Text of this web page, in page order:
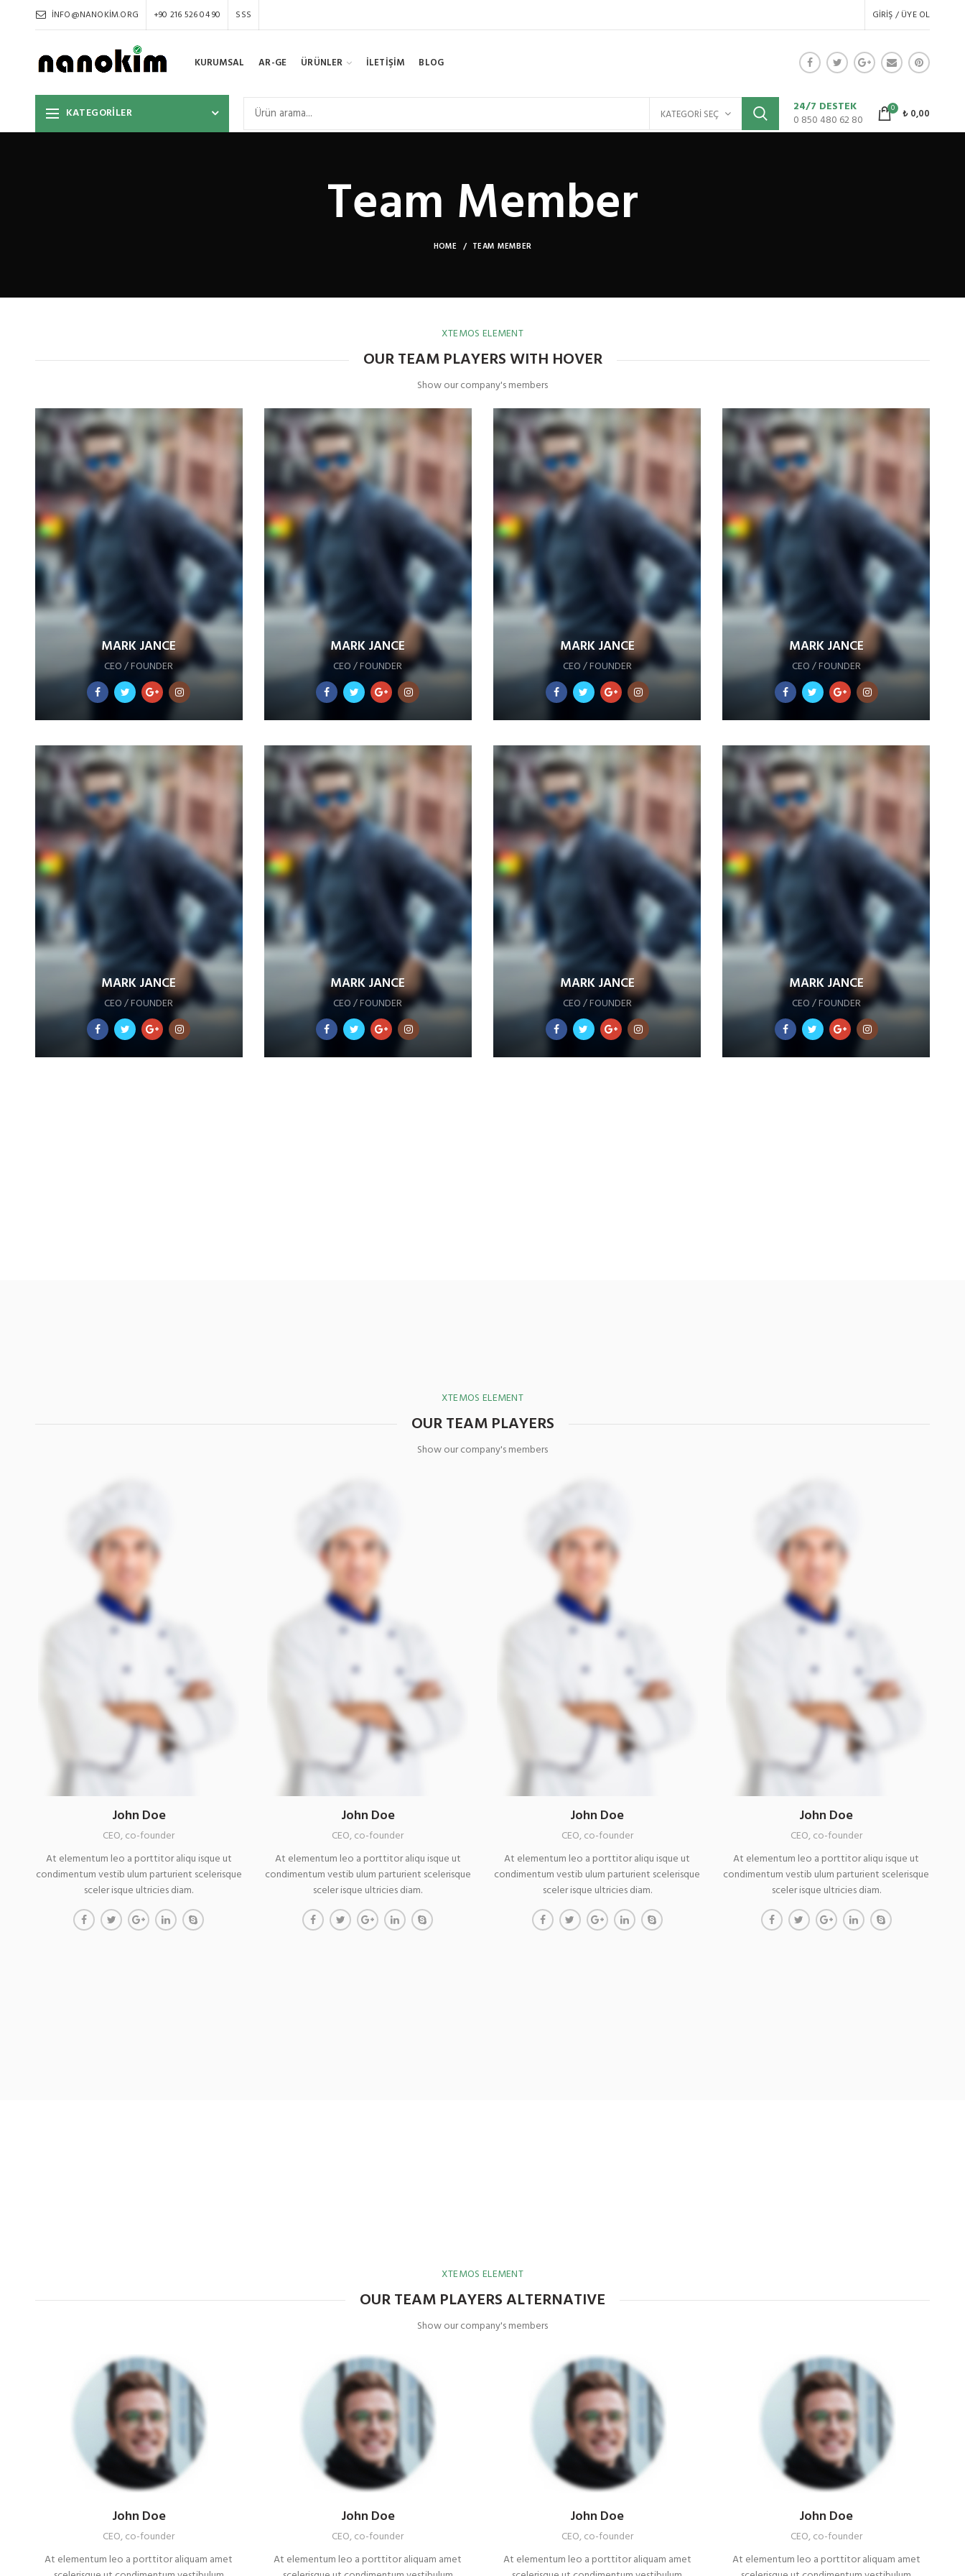
INFO@NANOKIM.ORG +90 216 526 04 90 SSS GIRIŞ / ÜYE OL
KURUMSAL AR-GE ÜRÜNLER İLETİŞİM BLOG
KATEGORİLER KATEGORI SEÇ
24/7 DESTEK
0 850 480 62 80
0 ₺0,00
Team Member
HOME TEAM MEMBER
XTEMOS ELEMENT
OUR TEAM PLAYERS WITH HOVER
Show our company's members
MARK JANCE
CEO / FOUNDER
MARK JANCE
CEO / FOUNDER
MARK JANCE
CEO / FOUNDER
MARK JANCE
CEO / FOUNDER
MARK JANCE
CEO / FOUNDER
MARK JANCE
CEO / FOUNDER
MARK JANCE
CEO / FOUNDER
MARK JANCE
CEO / FOUNDER
XTEMOS ELEMENT
OUR TEAM PLAYERS
Show our company's members
John Doe
CEO, co-founder
At elementum leo a porttitor aliqu isque ut
condimentum vestib ulum parturient scelerisque
sceler isque ultricies diam.
John Doe
CEO, co-founder
At elementum leo a porttitor aliqu isque ut
condimentum vestib ulum parturient scelerisque
sceler isque ultricies diam.
John Doe
CEO, co-founder
At elementum leo a porttitor aliqu isque ut
condimentum vestib ulum parturient scelerisque
sceler isque ultricies diam.
John Doe
CEO, co-founder
At elementum leo a porttitor aliqu isque ut
condimentum vestib ulum parturient scelerisque
sceler isque ultricies diam.
XTEMOS ELEMENT
OUR TEAM PLAYERS ALTERNATIVE
Show our company's members
John Doe
CEO, co-founder
At elementum leo a porttitor aliquam amet
John Doe
CEO, co-founder
At elementum leo a porttitor aliquam amet
John Doe
CEO, co-founder
At elementum leo a porttitor aliquam amet
John Doe
CEO, co-founder
At elementum leo a porttitor aliquam amet